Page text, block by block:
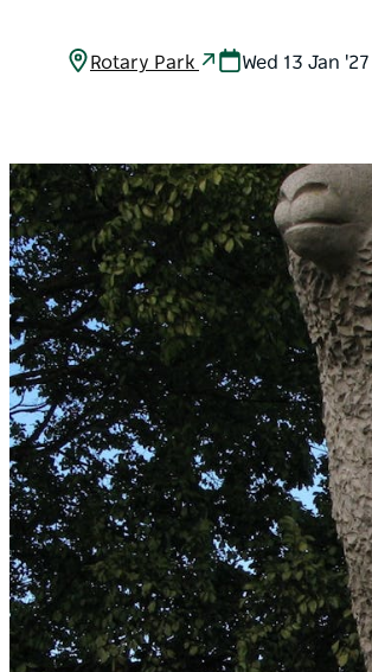
Rotary Park Wed 13 Jan